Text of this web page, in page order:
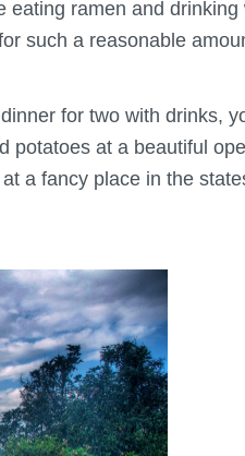
ramen and
such a reasonable
for two with drinks,
at a beautiful
a fancy place in the